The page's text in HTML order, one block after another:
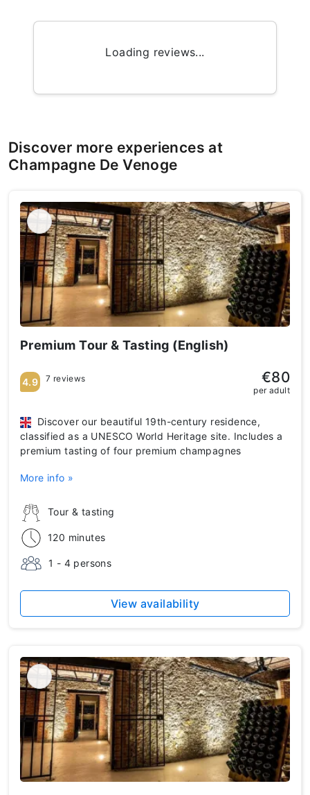
Loading reviews...
Discover more experiences at
Champagne De Venoge
Premium Tour & Tasting (English)
Tour & tasting
120 minutes
1 - 4 persons
Discover our beautiful 19th-century residence,
classified as a UNESCO World Heritage site. Includes a
premium tasting of four premium champagnes
More info »
4.9 7 reviews €80
per adult
View availability